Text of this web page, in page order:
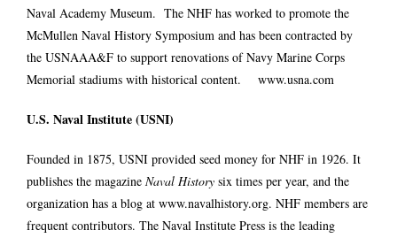
Naval Academy Museum. The NHF has worked to promote the
McMullen Naval History Symposium and has been contracted by
the USNAAA&F to support renovations of Navy Marine Corps
Memorial stadiums with historical content. www.usna.com
U.S. Naval Institute (USNI)
Founded in 1875, USNI provided seed money for NHF in 1926. It
publishes the magazine Naval History six times per year, and the
organization has a blog at www.navalhistory.org. NHF members are
frequent contributors. The Naval Institute Press is the leading